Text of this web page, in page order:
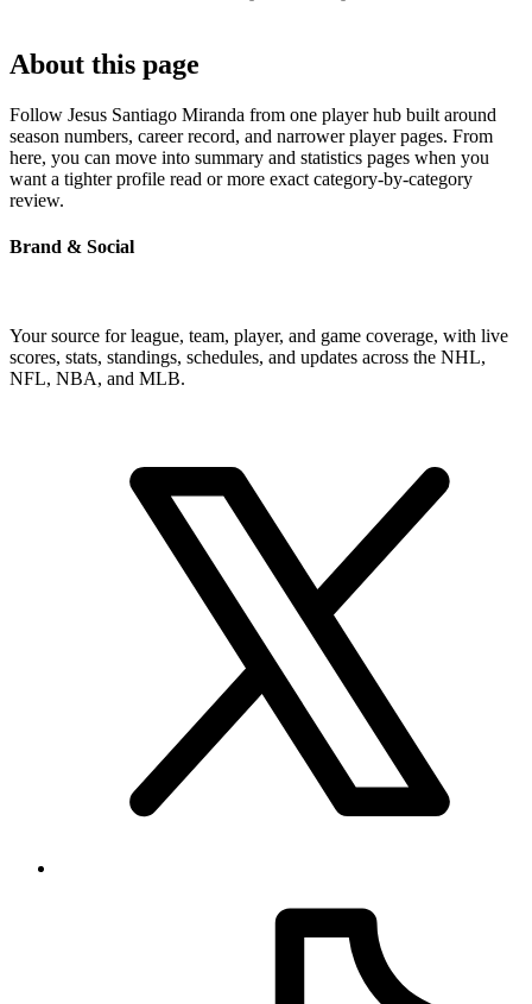
About this page
Follow Jesus Santiago Miranda from one player hub built around
season numbers, career record, and narrower player pages. From
here, you can move into summary and statistics pages when you
want a tighter profile read or more exact category-by-category
review.
Brand & Social
Your source for league, team, player, and game coverage, with live
scores, stats, standings, schedules, and updates across the NHL,
NFL, NBA, and MLB.